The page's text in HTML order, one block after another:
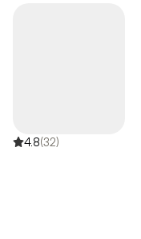
you for taking this
4.8(32)